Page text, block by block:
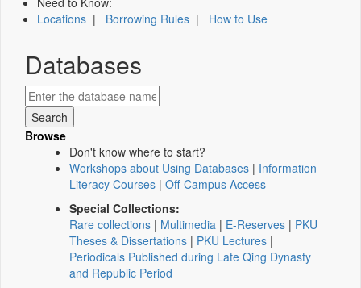
Locations | Borrowing Rules | How to Use
Databases
Browse
Don't know where to start?
Workshops about Using Databases | Information
Literacy Courses | Off-Campus Access
Special Collections:
Rare collections | Multimedia | E-Reserves | PKU
Theses & Dissertations | PKU Lectures |
Periodicals Published during Late Qing Dynasty
and Republic Period